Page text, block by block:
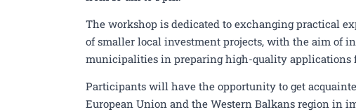
The workshop is dedicated to exchanging practical
of smaller local investment projects, with the aim of
municipalities in preparing high-quality applications
Participants will have the opportunity to get
European Union and the Western Balkans region in